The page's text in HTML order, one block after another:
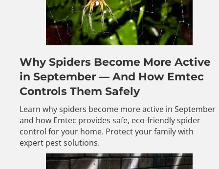
Why Spiders Become More Active
in September — And How Emtec
Controls Them Safely
Learn why spiders become more active in September
and how Emtec provides safe, eco-friendly spider
control for your home. Protect your family with
expert pest solutions.